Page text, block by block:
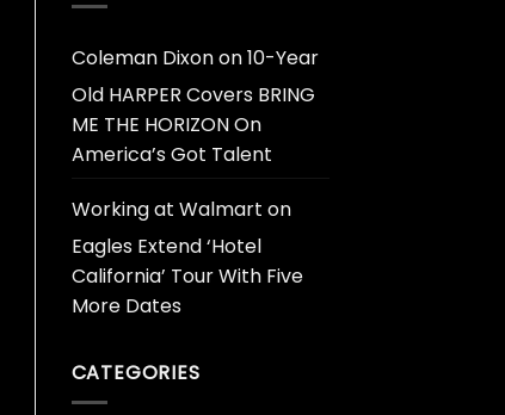
Coleman Dixonon10-Year
Old HARPER Covers BRING
ME THE HORIZON On
America’s Got Talent
Working at Walmart on
Eagles Extend ‘Hotel
California’ Tour With Five
More Dates
CATEGORIES